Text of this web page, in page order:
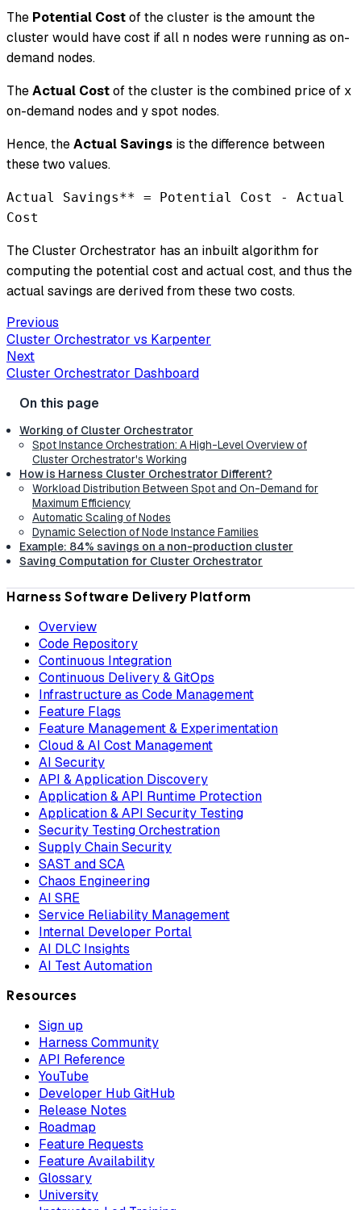
The Potential Costof the cluster is the amount the
cluster would have cost if all n nodes were running as on-
demand nodes.
TheActual Costof the cluster is the combined price of x
on-demand nodes and y spot nodes.
Hence, theActual Savings is the difference between
these two values.
Actual Savings** = Potential Cost - Actual
Cost
The Cluster Orchestrator has an inbuilt algorithm for
computing the potential cost and actual cost, and thus the
actual savings are derived from these two costs.
Previous
Cluster Orchestrator vs Karpenter
Next
Cluster Orchestrator Dashboard
Working of Cluster Orchestrator
Spot Instance Orchestration: A High-Level Overview of
Cluster Orchestrator's Working
How is Harness Cluster Orchestrator Different?
Workload Distribution Between Spot and On-Demand for
Maximum Efficiency
Automatic Scaling of Nodes
Dynamic Selection of Node Instance Families
Example: 84% savings on a non-production cluster
Saving Computation for Cluster Orchestrator
Harness Software Delivery Platform
Overview
Code Repository
Continuous Integration
Continuous Delivery & GitOps
Infrastructure as Code Management
Feature Flags
Feature Management & Experimentation
Cloud & AI Cost Management
AI Security
API & Application Discovery
Application & API Runtime Protection
Application & API Security Testing
Security Testing Orchestration
Supply Chain Security
SAST and SCA
Chaos Engineering
AI SRE
Service Reliability Management
Internal Developer Portal
AI DLC Insights
AI Test Automation
Resources
Sign up
Harness Community
API Reference
YouTube
Developer Hub GitHub
Release Notes
Roadmap
Feature Requests
Feature Availability
Glossary
University